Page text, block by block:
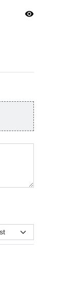
visibility